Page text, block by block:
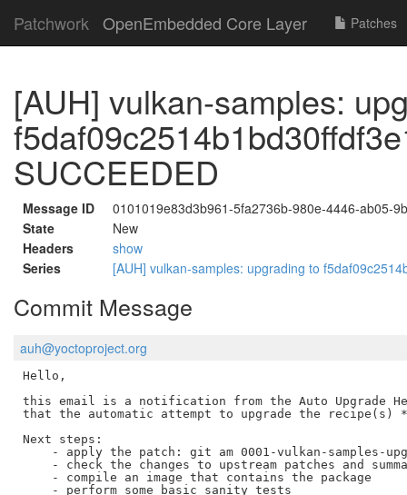
Patchwork OpenEmbedded Core Layer Patches
[AUH] vulkan-samples:
SUCCEEDED
Message ID
0101019e83d3b961-5fa2736b-980e-4446-ab05-
State
New
Headers
show
Series
[AUH] vulkan-samples: upgrading to
Commit Message
auh@yoctoproject.org
Hello,
this email is a notification from the Auto Upgrade
that the automatic attempt to upgrade the recipe(s)
Next steps:
- apply the patch: git am 0001-vulkan-samples-
- check the changes to upstream patches and
    - compile an image that contains the package
    - perform some basic sanity tests